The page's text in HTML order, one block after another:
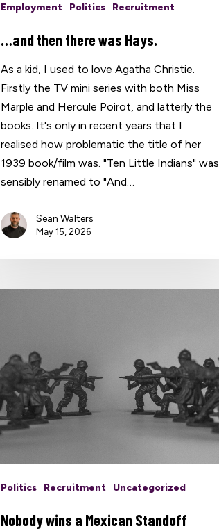
Employment Politics Recruitment
…and then there was Hays.
As a kid, I used to love Agatha Christie.
Firstly the TV mini series with both Miss
Marple and Hercule Poirot, and latterly the
books. It's only in recent years that I
realised how problematic the title of her
1939 book/film was. "Ten Little Indians" was
sensibly renamed to "And…
Sean Walters
May 15, 2026
Politics Recruitment Uncategorized
Nobody wins a Mexican Standoff